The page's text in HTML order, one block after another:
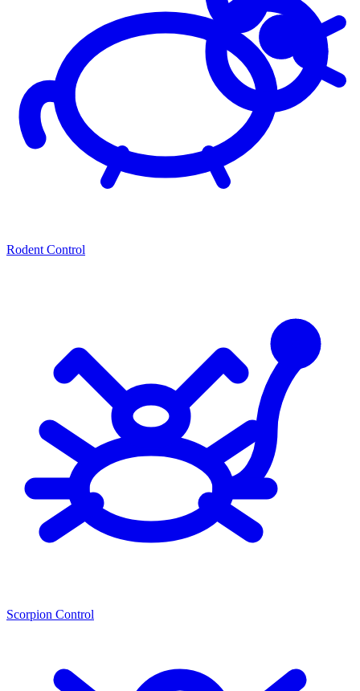
Rodent Control
Scorpion Control